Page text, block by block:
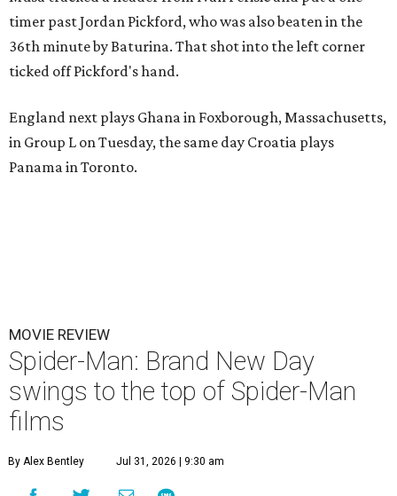
timer past Jordan Pickford, who was also beaten in the
36th minute by Baturina. That shot into the left corner
ticked off Pickford's hand.
England next plays Ghana in Foxborough, Massachusetts,
in Group L on Tuesday, the same day Croatia plays
Panama in Toronto.
MOVIE REVIEW
Spider-Man: Brand New Day
swings to the top of Spider-Man
films
By Alex Bentley Jul 31, 2026 | 9:30 am